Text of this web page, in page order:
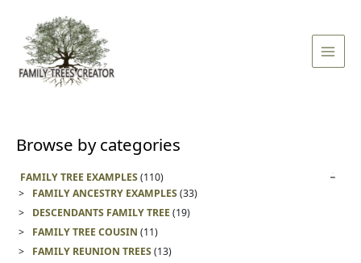
content
Menu
Browse by categories
FAMILY TREE EXAMPLES(110)
FAMILY ANCESTRY EXAMPLES(33)
DESCENDANTS FAMILY TREE(19)
FAMILY TREE COUSIN (11)
FAMILY REUNION TREES(13)